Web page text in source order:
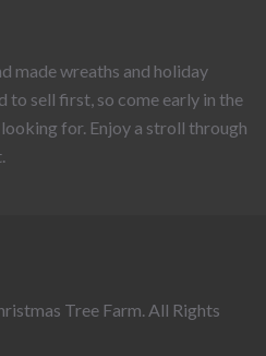
made wreaths and holiday
to sell first, so come early in the
for. Enjoy a stroll through
Tree Farm. All Rights